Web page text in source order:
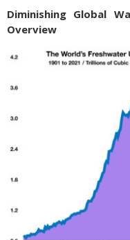
Diminishing Global
Overview